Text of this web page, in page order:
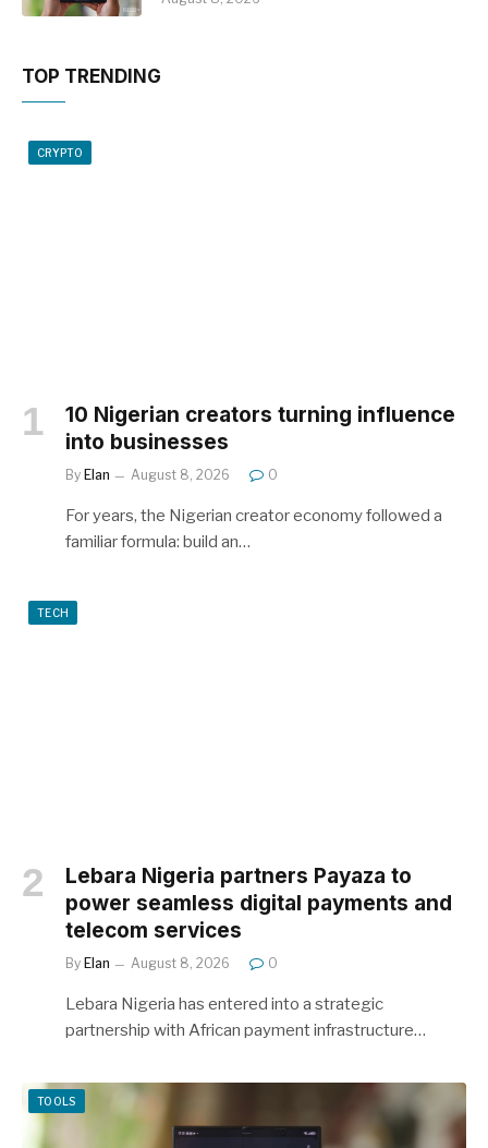
TOP TRENDING
CRYPTO
10 Nigerian creators turning influence
into businesses
By Elan August 8, 2026 0
For years, the Nigerian creator economy followed a
familiar formula: build an…
TECH
Lebara Nigeria partners Payaza to
power seamless digital payments and
telecom services
By Elan August 8, 2026 0
Lebara Nigeria has entered into a strategic
partnership with African payment infrastructure…
TOOLS